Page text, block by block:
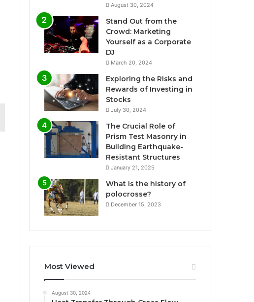
August 30, 2024
Stand Out from the
Crowd: Marketing
Yourself as a Corporate
DJ
March 20, 2024
Exploring the Risks and
Rewards of Investing in
Stocks
July 30, 2024
The Crucial Role of
Prism Test Masonry in
Building Earthquake-
Resistant Structures
January 21, 2025
What is the history of
polocrosse?
December 15, 2023
Most Viewed
August 30, 2024